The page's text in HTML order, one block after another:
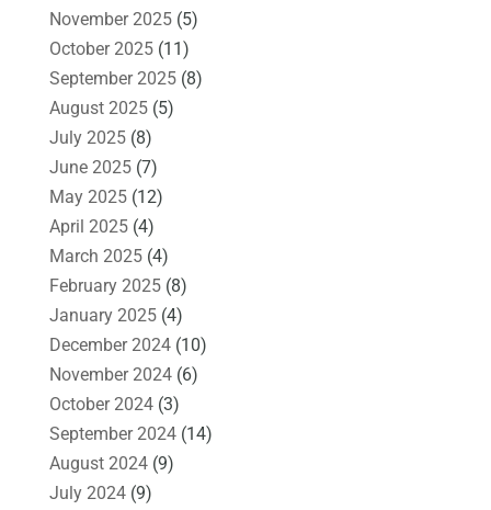
November 2025(5)
October 2025(11)
September 2025(8)
August 2025(5)
July 2025(8)
June 2025(7)
May 2025(12)
April 2025(4)
March 2025(4)
February 2025(8)
January 2025(4)
December 2024(10)
November 2024(6)
October 2024(3)
September 2024(14)
August 2024(9)
July 2024(9)